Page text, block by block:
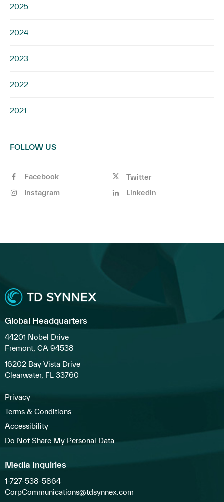
2025
2024
2023
2022
2021
FOLLOW US
Facebook
Twitter
Instagram
Linkedin
Global Headquarters
44201 Nobel Drive
Fremont, CA 94538
16202 Bay Vista Drive
Clearwater, FL 33760
Privacy
Terms & Conditions
Accessibility
Do Not Share My Personal Data
Media Inquiries
1-727-538-5864
CorpCommunications@tdsynnex.com